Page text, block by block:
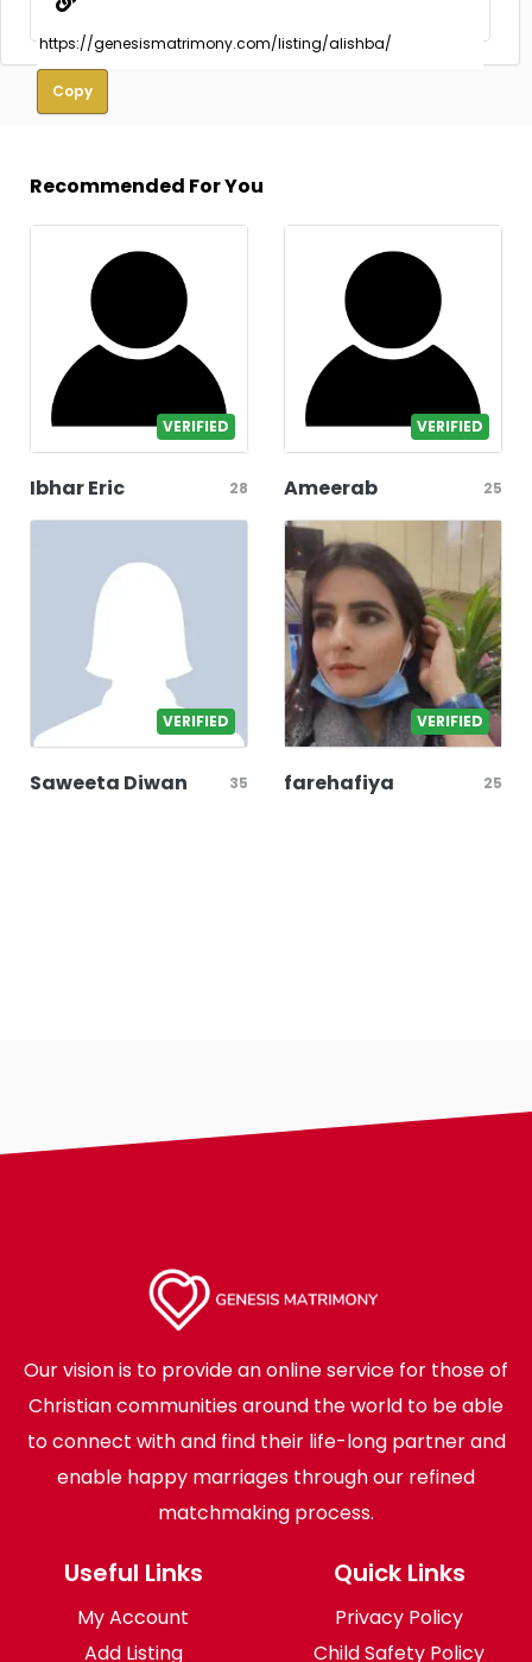
Copy
Recommended For You
VERIFIED
Ibhar Eric 28
VERIFIED
Ameerab 25
VERIFIED
Saweeta Diwan 35
VERIFIED
farehafiya 25
Our vision is to provide an online service for those of
Christian communities around the world to be able
to connect with and find their life-long partner and
enable happy marriages through our refined
matchmaking process.
Useful Links
My Account
Add Listing
Quick Links
Privacy Policy
Child Safety Policy